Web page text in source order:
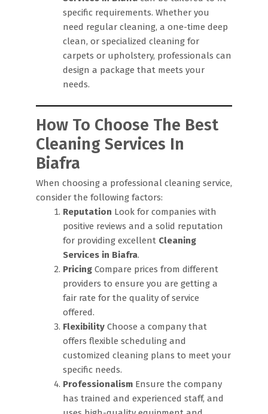
specific requirements. Whether you
need regular cleaning, a one-time deep
clean, or specialized cleaning for
carpets or upholstery, professionals can
design a package that meets your
needs.
How To Choose The Best
Cleaning Services In
Biafra
When choosing a professional cleaning service,
consider the following factors:
Reputation Look for companies with
positive reviews and a solid reputation
for providing excellent Cleaning
Services in Biafra.
Pricing Compare prices from different
providers to ensure you are getting a
fair rate for the quality of service
offered.
Flexibility Choose a company that
offers flexible scheduling and
customized cleaning plans to meet your
specific needs.
Professionalism Ensure the company
has trained and experienced staff, and